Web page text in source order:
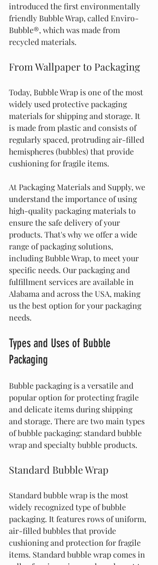
introduced the first environmentally
friendly Bubble Wrap, called Enviro-
Bubble®, which was made from
recycled materials.
From Wallpaper to Packaging
Today, Bubble Wrap is one of the most
widely used protective packaging
materials for shipping and storage. It
is made from plastic and consists of
regularly spaced, protruding air-filled
hemispheres (bubbles) that provide
cushioning for fragile items.
At Packaging Materials and Supply, we
understand the importance of using
high-quality packaging materials to
ensure the safe delivery of your
products. That's why we offer a wide
range of packaging solutions,
including Bubble Wrap, to meet your
specific needs. Our packaging and
fulfillment services are available in
Alabama and across the USA, making
us the best option for your packaging
needs.
Types and Uses of Bubble
Packaging
Bubble packaging is a versatile and
popular option for protecting fragile
and delicate items during shipping
and storage. There are two main types
of bubble packaging: standard bubble
wrap and specialty bubble products.
Standard Bubble Wrap
Standard bubble wrap is the most
widely recognized type of bubble
packaging. It features rows of uniform,
air-filled bubbles that provide
cushioning and protection for fragile
items. Standard bubble wrap comes in